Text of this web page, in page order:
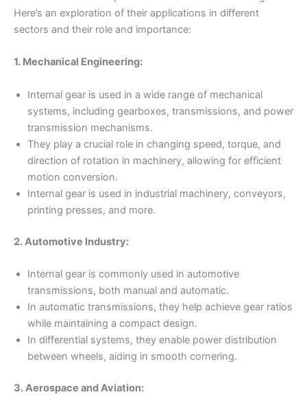
Here’s an exploration of their applications in different
sectors and their role and importance:
1. Mechanical Engineering:
Internal gear is used in a wide range of mechanical
systems, including gearboxes, transmissions, and power
transmission mechanisms.
They play a crucial role in changing speed, torque, and
direction of rotation in machinery, allowing for efficient
motion conversion.
Internal gear is used in industrial machinery, conveyors,
printing presses, and more.
2. Automotive Industry:
Internal gear is commonly used in automotive
transmissions, both manual and automatic.
In automatic transmissions, they help achieve gear ratios
while maintaining a compact design.
In differential systems, they enable power distribution
between wheels, aiding in smooth cornering.
3. Aerospace and Aviation: